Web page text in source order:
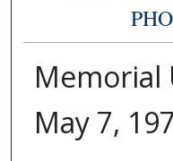
Memorial
May 7,